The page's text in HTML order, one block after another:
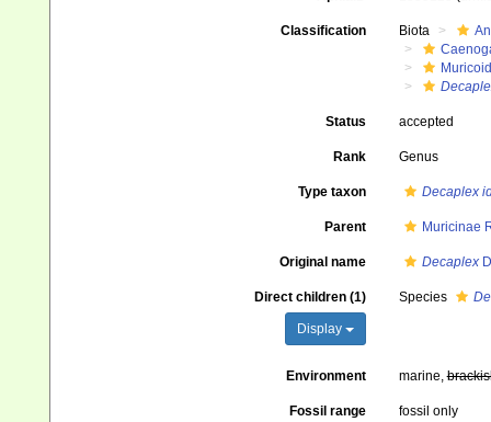
Classification Biota
Status accepted
Rank Genus
Type taxon Decaplex
Parent Muricinae
Original name Decaplex
Direct children (1)
Display
Species
Environment marine,
Fossil range fossil only